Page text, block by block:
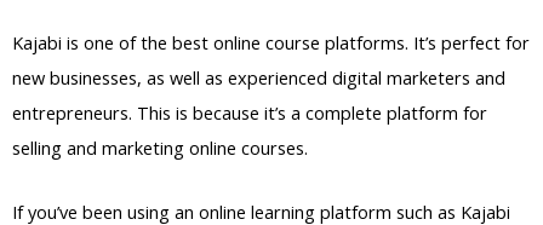
Kajabi is one of the best online course platforms. It’s perfect for
new businesses, as well as experienced digital marketers and
entrepreneurs. This is because it’s a complete platform for
selling and marketing online courses.
If you’ve been using an online learning platform such as Kajabi